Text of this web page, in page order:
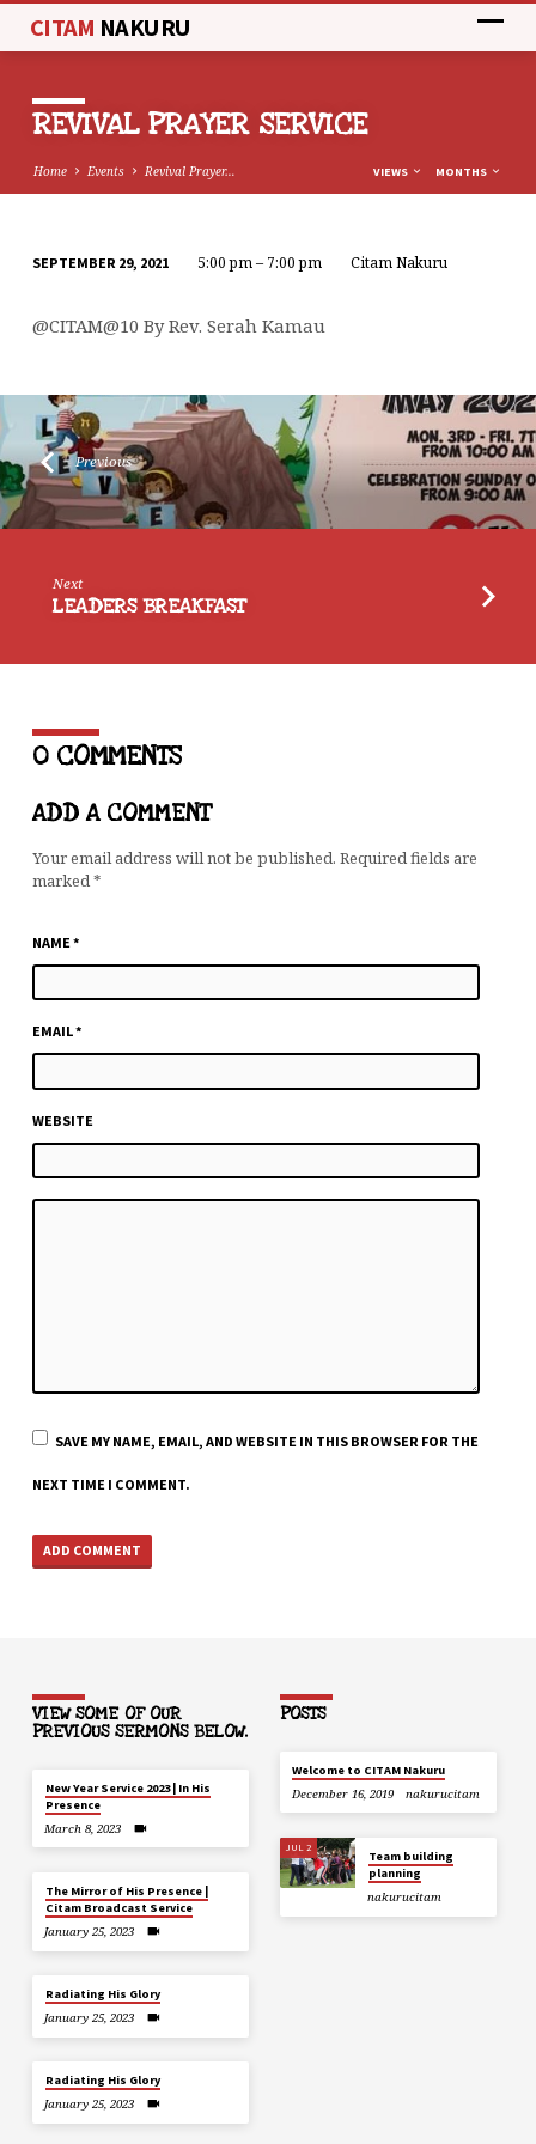
CITAM NAKURU
REVIVAL PRAYER SERVICE
Home Events Revival Prayer… VIEWS MONTHS
PRAYER
SERVICE
SEPTEMBER 29, 2021 5:00 pm – 7:00 pm Citam Nakuru
@CITAM@10 By Rev. Serah Kamau
Previous
Next
LEADERS BREAKFAST
0 COMMENTS
ADD A COMMENT
Your email address will not be published. Required fields are
marked*
NAME*
EMAIL*
WEBSITE
SAVE MY NAME, EMAIL, AND WEBSITE IN THIS BROWSER FOR THE
NEXT TIME I COMMENT.
VIEW SOME OF OUR
PREVIOUS SERMONS BELOW.
New Year Service 2023 | In His
Presence
March 8, 2023
The Mirror of His Presence |
Citam Broadcast Service
January 25, 2023
Radiating His Glory
January 25, 2023
Radiating His Glory
January 25, 2023
POSTS
Welcome to CITAM Nakuru
December 16, 2019
nakurucitam
JUL 2
Team building
planning
nakurucitam